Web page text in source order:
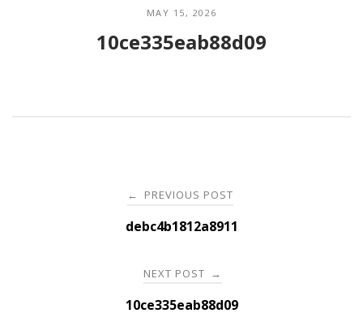
MAY 15, 2026
10ce335eab88d09
navigation
← PREVIOUS POST
debc4b1812a8911
NEXT POST →
10ce335eab88d09